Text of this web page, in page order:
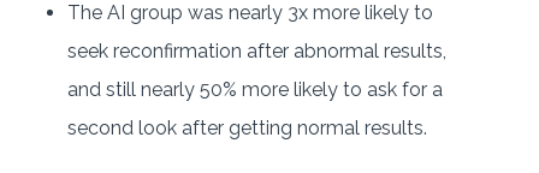
The AI group was nearly 3x more likely to
seek reconfirmation after abnormal results,
and still nearly 50% more likely to ask for a
second look after getting normal results.